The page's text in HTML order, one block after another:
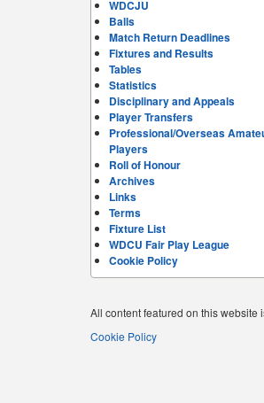
WDCJU
Balls
Match Return Deadlines
Fixtures and Results
Tables
Statistics
Disciplinary and Appeals
Player Transfers
Professional/Overseas
Players
Roll of Honour
Archives
Links
Terms
Fixture List
WDCU Fair Play League
Cookie Policy
All content featured on this
Cookie Policy